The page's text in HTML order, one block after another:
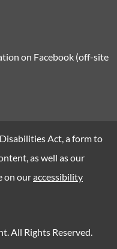
on Facebook (off-site
Act, a form to
as well as our
on ouraccessibility
All Rights Reserved.